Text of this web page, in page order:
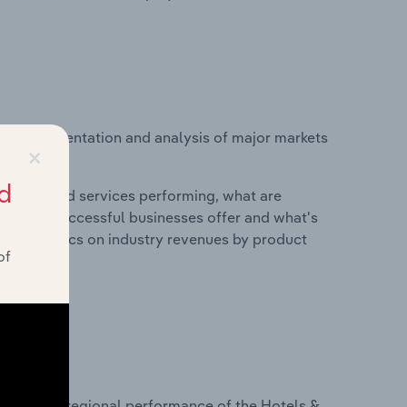
segmentation and analysis of major markets
and services performing, what are
do successful businesses offer and what's
statistics on industry revenues by product
×